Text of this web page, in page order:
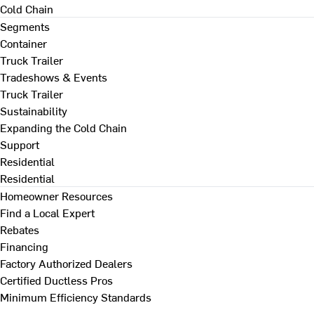
Cold Chain
Segments
Container
Truck Trailer
Tradeshows & Events
Truck Trailer
Sustainability
Expanding the Cold Chain
Support
Residential
Residential
Homeowner Resources
Find a Local Expert
Rebates
Financing
Factory Authorized Dealers
Certified Ductless Pros
Minimum Efficiency Standards